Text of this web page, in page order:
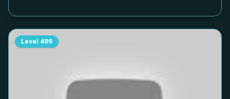
Level 499